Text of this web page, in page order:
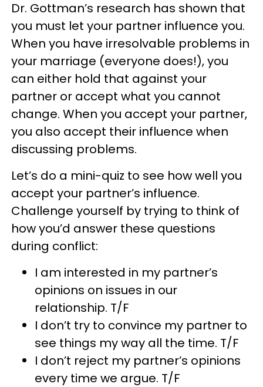
Dr. Gottman’s research has shown that
you must let your partner influence you.
When you have irresolvable problems in
your marriage (everyone does!), you
can either hold that against your
partner or accept what you cannot
change. When you accept your partner,
you also accept their influence when
discussing problems.
Let’s do a mini-quiz to see how well you
accept your partner’s influence.
Challenge yourself by trying to think of
how you’d answer these questions
during conflict:
I am interested in my partner’s
opinions on issues in our
relationship. T/F
I don’t try to convince my partner to
see things my way all the time. T/F
I don’t reject my partner’s opinions
every time we argue. T/F